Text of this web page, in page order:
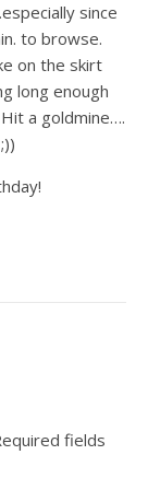
since
to browse.
on the skirt
long enough
Hit a goldmine….
fields